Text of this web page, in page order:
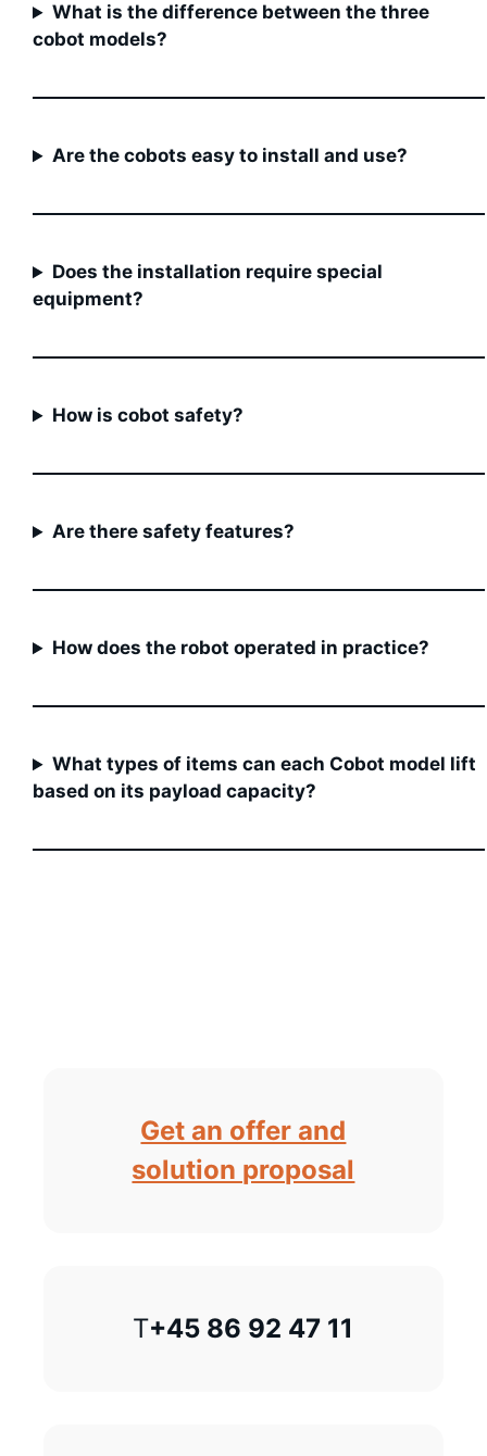
What is the difference between the three
cobot models?
Are the cobots easy to install and use?
Does the installation require special
equipment?
How is cobot safety?
Are there safety features?
How does the robot operated in practice?
What types of items can each Cobot model lift
based on its payload capacity?
Get an offer and
solution proposal
T+45 86 92 47 11